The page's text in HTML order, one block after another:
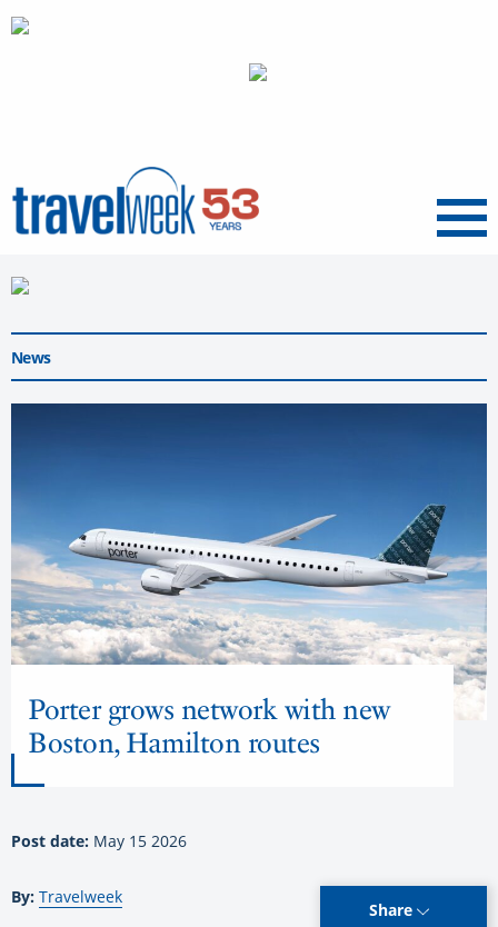
Menu
News
Porter grows network with new
Boston, Hamilton routes
Post date: May 15 2026
By: Travelweek
Share